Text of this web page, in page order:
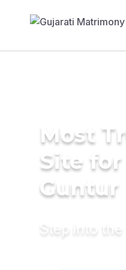
Most
Site
Guntur
Step into